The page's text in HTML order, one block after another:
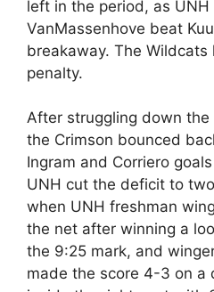
left in the period, as UNH
VanMassenhove beat
breakaway. The
penalty.
After struggling down
the Crimson bounced
Ingram and Corriero
UNH cut the deficit to
when UNH freshman
the net after winning a
the 9:25 mark, and
made the score 4-3 on a